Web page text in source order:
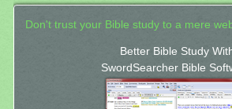
Don't trust your Bible study to a mere
Better Bible Study
SwordSearcher Bible